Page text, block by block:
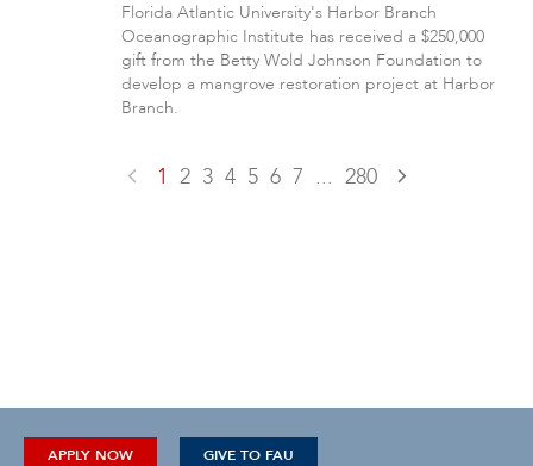
Florida Atlantic University's Harbor Branch
Oceanographic Institute has received a $250,000
gift from the Betty Wold Johnson Foundation to
develop a mangrove restoration project at Harbor
Branch.
1 2 3 4 5 6 7 ... 280
APPLY NOW GIVE TO FAU